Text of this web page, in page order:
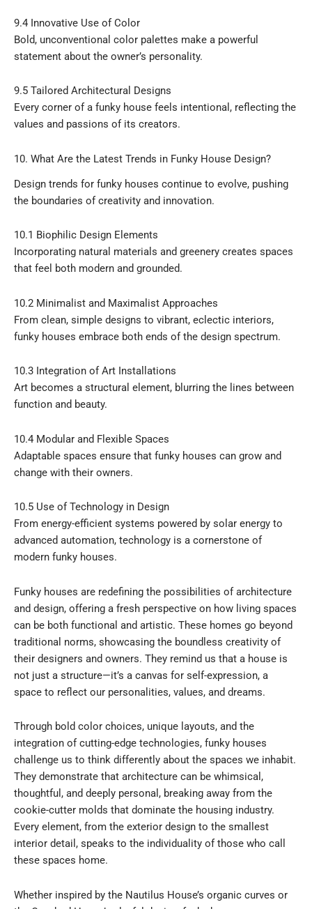
9.4 Innovative Use of Color
Bold, unconventional color palettes make a powerful
statement about the owner’s personality.
9.5 Tailored Architectural Designs
Every corner of a funky house feels intentional, reflecting the
values and passions of its creators.
10. What Are the Latest Trends in Funky House Design?
Design trends for funky houses continue to evolve, pushing
the boundaries of creativity and innovation.
10.1 Biophilic Design Elements
Incorporating natural materials and greenery creates spaces
that feel both modern and grounded.
10.2 Minimalist and Maximalist Approaches
From clean, simple designs to vibrant, eclectic interiors,
funky houses embrace both ends of the design spectrum.
10.3 Integration of Art Installations
Art becomes a structural element, blurring the lines between
function and beauty.
10.4 Modular and Flexible Spaces
Adaptable spaces ensure that funky houses can grow and
change with their owners.
10.5 Use of Technology in Design
From energy-efficient systems powered by solar energy to
advanced automation, technology is a cornerstone of
modern funky houses.
Funky houses are redefining the possibilities of architecture
and design, offering a fresh perspective on how living spaces
can be both functional and artistic. These homes go beyond
traditional norms, showcasing the boundless creativity of
their designers and owners. They remind us that a house is
not just a structure—it’s a canvas for self-expression, a
space to reflect our personalities, values, and dreams.
Through bold color choices, unique layouts, and the
integration of cutting-edge technologies, funky houses
challenge us to think differently about the spaces we inhabit.
They demonstrate that architecture can be whimsical,
thoughtful, and deeply personal, breaking away from the
cookie-cutter molds that dominate the housing industry.
Every element, from the exterior design to the smallest
interior detail, speaks to the individuality of those who call
these spaces home.
Whether inspired by the Nautilus House’s organic curves or